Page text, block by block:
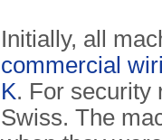
Initially, all
commercial
K. For security
Swiss. The